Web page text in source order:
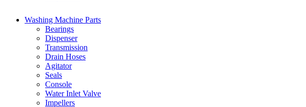
Washing Machine Parts
Bearings
Dispenser
Transmission
Drain Hoses
Agitator
Seals
Console
Water Inlet Valve
Impellers